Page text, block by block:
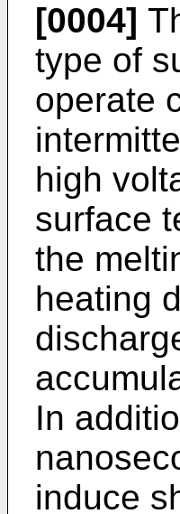
[0004]
type of
operate
high
surface
the
heating
In
induce